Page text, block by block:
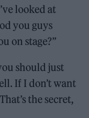
looked at
you guys
on stage?”
should just
If I don’t want
the secret,